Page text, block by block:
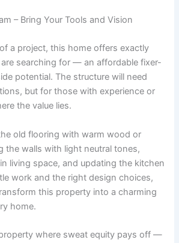
– Bring Your Tools and Vision
a project, this home offers exactly
searching for — an affordable fixer-
potential. The structure will need
but for those with experience or
the value lies.
old flooring with warm wood or
the walls with light neutral tones,
living space, and updating the kitchen
work and the right design choices,
this property into a charming
home.
where sweat equity pays off —